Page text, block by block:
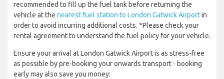
recommended to fill up the fuel tank before returning the
vehicle at the nearest fuel station to London Gatwick Airportin
order to avoid incurring additional costs. *Please check your
rental agreement to understand the fuel policy for your vehicle.
Ensure your arrival at London Gatwick Airport is as stress-free
as possible by pre-booking your onwards transport - booking
early may also save you money: